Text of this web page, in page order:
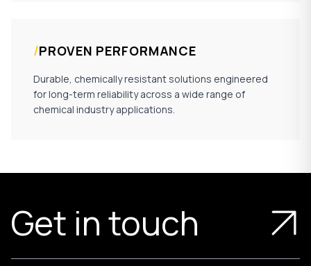
/PROVEN PERFORMANCE
Durable, chemically resistant solutions engineered
for long-term reliability across a wide range of
chemical industry applications.
Get in touch